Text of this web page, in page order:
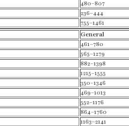
480–807
236–444
755–1461
General
461–780
565–1279
882–1398
1215–1555
350–1346
469–1013
552–1176
864–1760
1163–2141